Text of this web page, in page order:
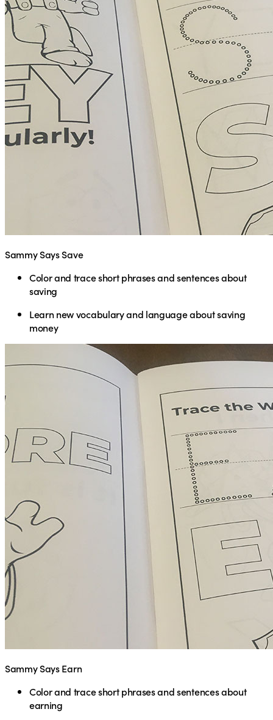
Sammy Says Save
Color and trace short phrases and sentences about
saving
Learn new vocabulary and language about saving
money
Sammy Says Earn
Color and trace short phrases and sentences about
earning